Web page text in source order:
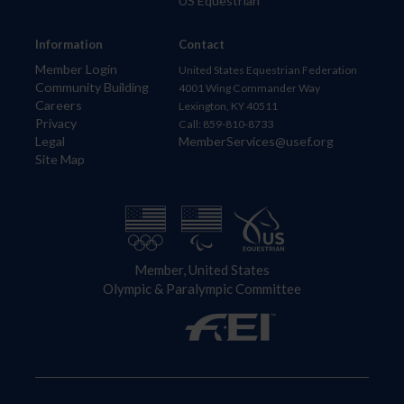
Information
Member Login
Community Building
Careers
Privacy
Legal
Site Map
Contact
United States Equestrian Federation
4001 Wing Commander Way
Lexington, KY 40511
Call: 859-810-8733
MemberServices@usef.org
Member, United States
Olympic & Paralympic Committee